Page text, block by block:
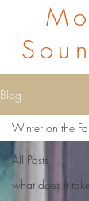
Blog
All Posts
what does it
Winter on the